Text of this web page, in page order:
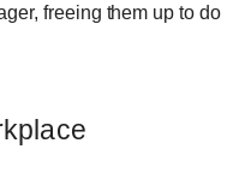
freeing them up to do